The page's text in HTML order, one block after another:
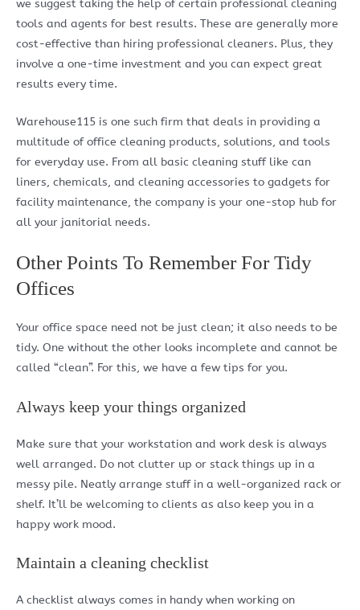
we suggest taking the help of certain professional cleaning
tools and agents for best results. These are generally more
cost-effective than hiring professional cleaners. Plus, they
involve a one-time investment and you can expect great
results every time.
Warehouse115 is one such firm that deals in providing a
multitude of office cleaning products, solutions, and tools
for everyday use. From all basic cleaning stuff like can
liners, chemicals, and cleaning accessories to gadgets for
facility maintenance, the company is your one-stop hub for
all your janitorial needs.
Other Points To Remember For Tidy
Offices
Your office space need not be just clean; it also needs to be
tidy. One without the other looks incomplete and cannot be
called “clean”. For this, we have a few tips for you.
Always keep your things organized
Make sure that your workstation and work desk is always
well arranged. Do not clutter up or stack things up in a
messy pile. Neatly arrange stuff in a well-organized rack or
shelf. It’ll be welcoming to clients as also keep you in a
happy work mood.
Maintain a cleaning checklist
A checklist always comes in handy when working on